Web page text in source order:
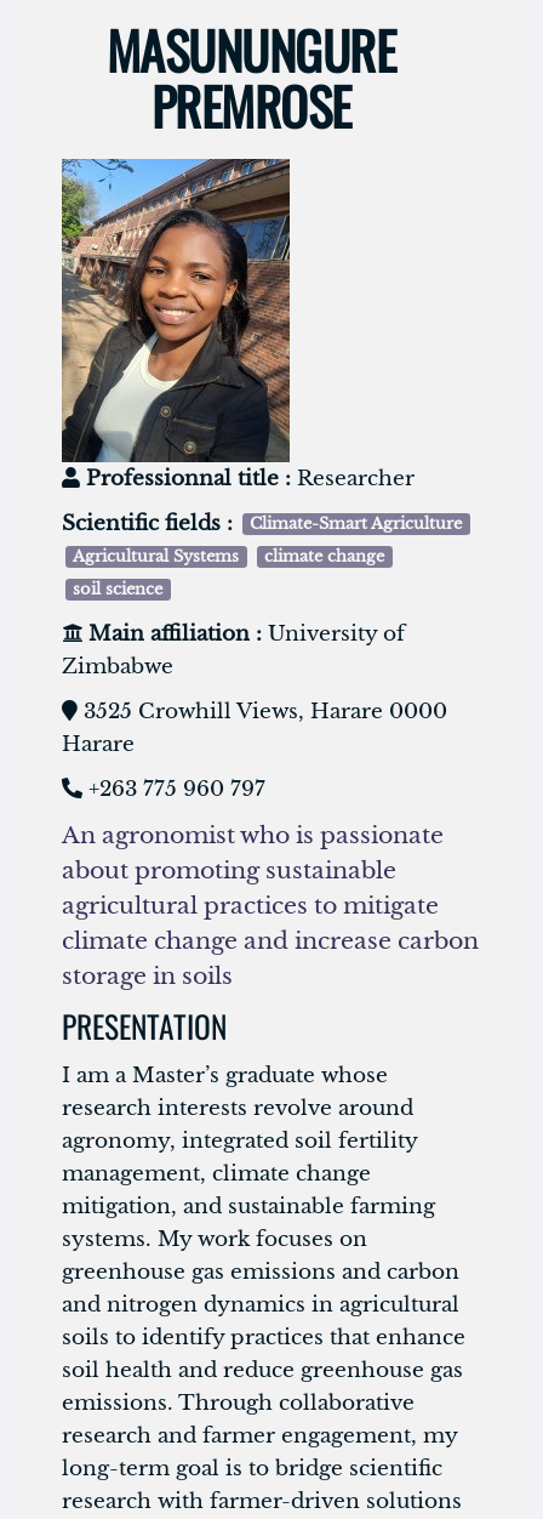
MASUNUNGURE
PREMROSE
Professionnal title : Researcher
Scientific fields :
Climate-Smart Agriculture
Agricultural Systems
climate change
soil science
Main affiliation : University of
Zimbabwe
3525 Crowhill Views, Harare 0000
Harare
+263 775 960 797
An agronomist who is passionate
about promoting sustainable
agricultural practices to mitigate
climate change and increase carbon
storage in soils
PRESENTATION
I am a Master’s graduate whose
research interests revolve around
agronomy, integrated soil fertility
management, climate change
mitigation, and sustainable farming
systems. My work focuses on
greenhouse gas emissions and carbon
and nitrogen dynamics in agricultural
soils to identify practices that enhance
soil health and reduce greenhouse gas
emissions. Through collaborative
research and farmer engagement, my
long-term goal is to bridge scientific
research with farmer-driven solutions